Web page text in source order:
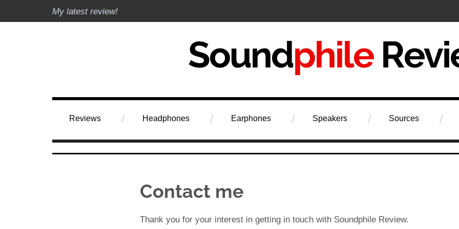
My latest review!
Soundphile Review
Reviews Headphones Earphones Speakers Sources
Contact me
Thank you for your interest in getting in touch with Soundphile Review.